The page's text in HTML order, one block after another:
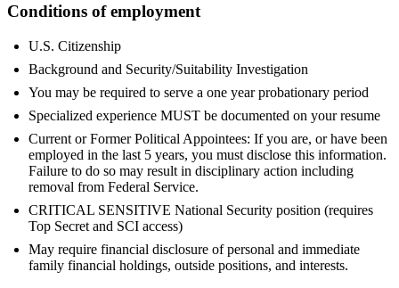
Conditions of employment
U.S. Citizenship
Background and Security/Suitability Investigation
You may be required to serve a one year probationary period
Specialized experience MUST be documented on your resume
Current or Former Political Appointees: If you are, or have been
employed in the last 5 years, you must disclose this information.
Failure to do so may result in disciplinary action including
removal from Federal Service.
CRITICAL SENSITIVE National Security position (requires
Top Secret and SCI access)
May require financial disclosure of personal and immediate
family financial holdings, outside positions, and interests.